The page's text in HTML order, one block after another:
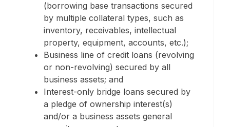
(borrowing base transactions secured
by multiple collateral types, such as
inventory, receivables, intellectual
property, equipment, accounts, etc.);
Business line of credit loans (revolving
or non-revolving) secured by all
business assets; and
Interest-only bridge loans secured by
a pledge of ownership interest(s)
and/or a business assets general